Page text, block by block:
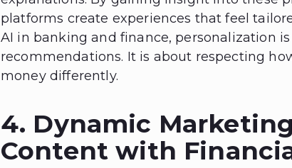
platforms create experiences that feel
AI in banking and finance, personalization
recommendations. It is about respecting
money differently.
4. Dynamic
Content with